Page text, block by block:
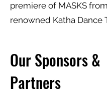
premiere of MASKS
renowned Katha Dance
Our Sponsors &
Partners